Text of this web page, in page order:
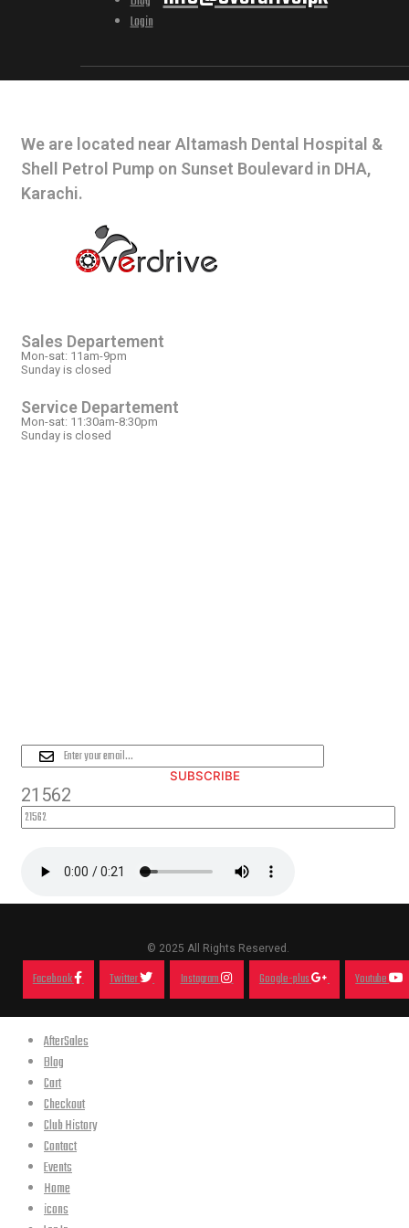
Login
We are located near Altamash Dental Hospital &
Shell Petrol Pump on Sunset Boulevard in DHA,
Karachi.
Sales Departement
Mon-sat: 11am-9pm
Sunday is closed
Service Departement
Mon-sat: 11:30am-8:30pm
Sunday is closed
SUBSCRIBE
21562
© 2025 All Rights Reserved.
Facebook Twitter Instagram Google-plus Youtube
AfterSales
Blog
Cart
Checkout
Club History
Contact
Events
Home
icons